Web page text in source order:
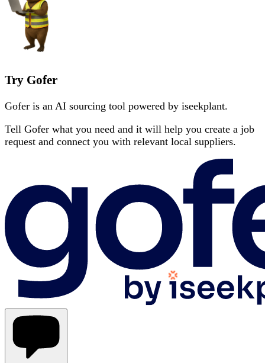
Try Gofer
Gofer is an AI sourcing tool powered by iseekplant.
Tell Gofer what you need and it will help you create a job
request and connect you with relevant local suppliers.